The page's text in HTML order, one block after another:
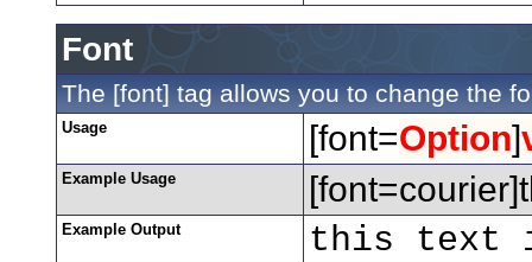
Font
The [font] tag allows you to change the
Usage [font=Option]
Example Usage
Example Output this text